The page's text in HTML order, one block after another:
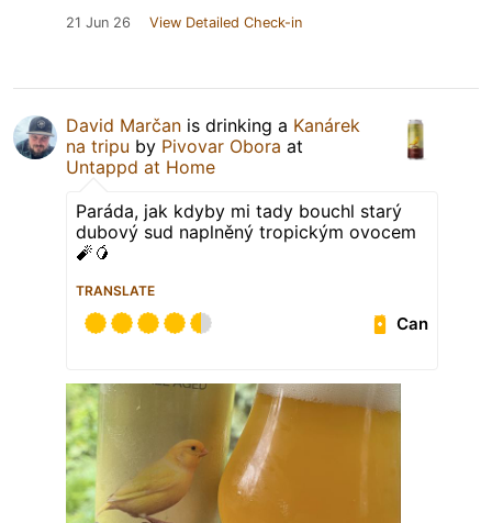
21 Jun 26 View Detailed Check-in
David Marčan is drinking a Kanárek
na tripu by Pivovar Obora at
Untappd at Home
Paráda, jak kdyby mi tady bouchl starý
dubový sud naplněný tropickým ovocem
🧨🥭
TRANSLATE
Can